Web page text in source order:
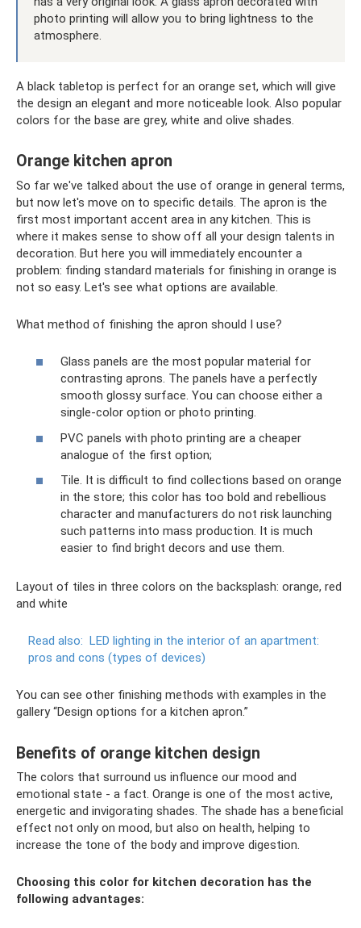
photo printing will allow you to bring lightness to the
atmosphere.
A black tabletop is perfect for an orange set, which will give
the design an elegant and more noticeable look. Also popular
colors for the base are grey, white and olive shades.
Orange kitchen apron
So far we've talked about the use of orange in general terms,
but now let's move on to specific details. The apron is the
first most important accent area in any kitchen. This is
where it makes sense to show off all your design talents in
decoration. But here you will immediately encounter a
problem: finding standard materials for finishing in orange is
not so easy. Let's see what options are available.
What method of finishing the apron should I use?
Glass panels are the most popular material for
contrasting aprons. The panels have a perfectly
smooth glossy surface. You can choose either a
single-color option or photo printing.
PVC panels with photo printing are a cheaper
analogue of the first option;
Tile. It is difficult to find collections based on orange
in the store; this color has too bold and rebellious
character and manufacturers do not risk launching
such patterns into mass production. It is much
easier to find bright decors and use them.
Layout of tiles in three colors on the backsplash: orange, red
and white
Read also: LED lighting in the interior of an apartment:
pros and cons (types of devices)
You can see other finishing methods with examples in the
gallery “Design options for a kitchen apron.”
Benefits of orange kitchen design
The colors that surround us influence our mood and
emotional state - a fact. Orange is one of the most active,
energetic and invigorating shades. The shade has a beneficial
effect not only on mood, but also on health, helping to
increase the tone of the body and improve digestion.
Choosing this color for kitchen decoration has the
following advantages: